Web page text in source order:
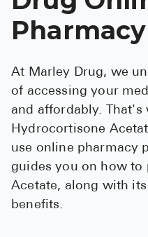
Pharmacy
At Marley Drug, we
of accessing your
and affordably. That's
Hydrocortisone
use online pharmacy
guides you on how to
Acetate, along with its
benefits.